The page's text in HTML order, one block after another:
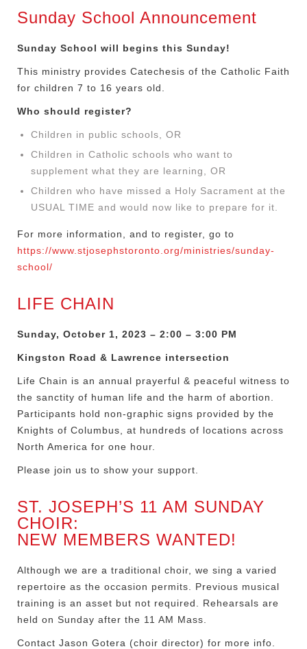
Sunday School Announcement
Sunday School will begins this Sunday!
This ministry provides Catechesis of the Catholic Faith
for children 7 to 16 years old.
Who should register?
Children in public schools, OR
Children in Catholic schools who want to
supplement what they are learning, OR
Children who have missed a Holy Sacrament at the
USUAL TIME and would now like to prepare for it.
For more information, and to register, go to
https://www.stjosephstoronto.org/ministries/sunday-
school/
LIFE CHAIN
Sunday, October 1, 2023 – 2:00 – 3:00 PM
Kingston Road & Lawrence intersection
Life Chain is an annual prayerful & peaceful witness to
the sanctity of human life and the harm of abortion.
Participants hold non-graphic signs provided by the
Knights of Columbus, at hundreds of locations across
North America for one hour.
Please join us to show your support.
ST. JOSEPH’S 11 AM SUNDAY
CHOIR:
NEW MEMBERS WANTED!
Although we are a traditional choir, we sing a varied
repertoire as the occasion permits. Previous musical
training is an asset but not required. Rehearsals are
held on Sunday after the 11 AM Mass.
Contact Jason Gotera (choir director) for more info